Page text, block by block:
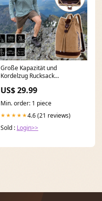
Große Kapazität und
Kordelzug Rucksack
US$ 29.99
Min. order: 1 piece
★★★★★4.6 (21 reviews)
Sold : Login>>